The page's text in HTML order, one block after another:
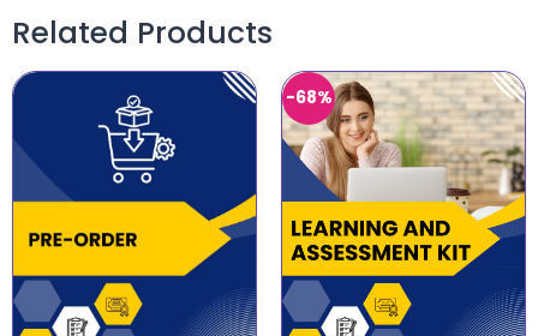
Related Products
-68%